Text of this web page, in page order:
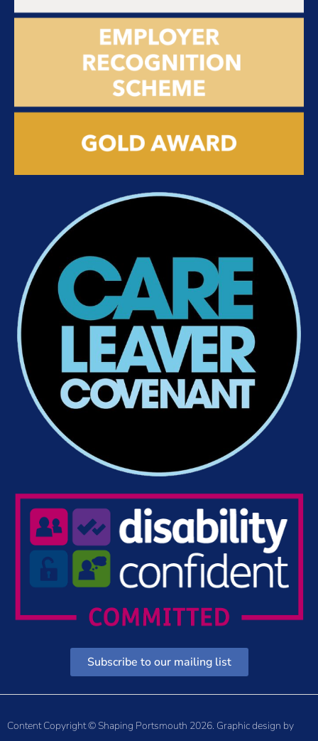
Subscribe to our mailing list
Content Copyright © Shaping Portsmouth 2026. Graphic design by